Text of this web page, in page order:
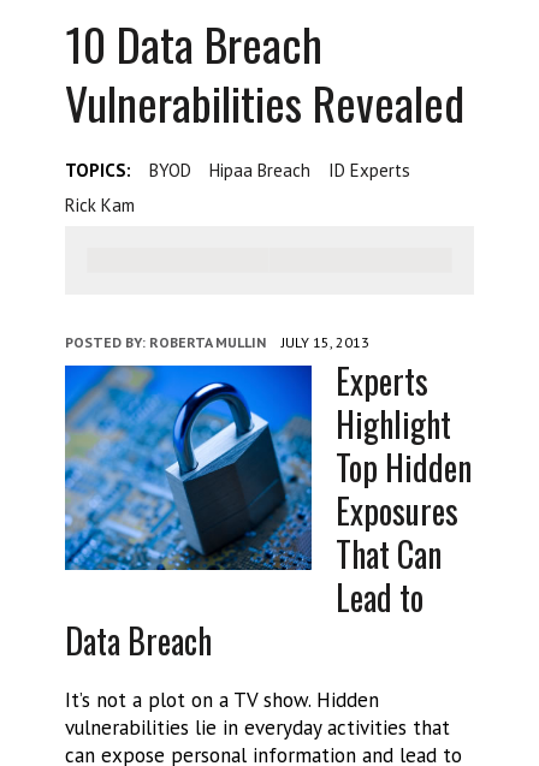
10 Data Breach
Vulnerabilities Revealed
TOPICS: BYOD Hipaa Breach
ID Experts
Rick Kam
POSTED BY: ROBERTA MULLIN JULY 15, 2013
Experts
Highlight
Top Hidden
Exposures
That Can
Lead to
Data Breach
It’s not a plot on a TV show. Hidden
vulnerabilities lie in everyday activities that
can expose personal information and lead to